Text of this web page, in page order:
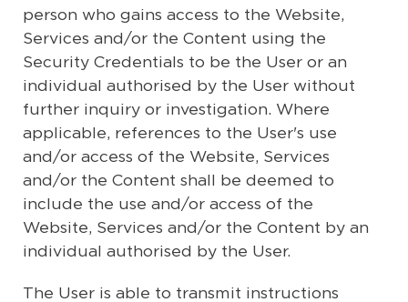
person who gains access to the Website,
Services and/or the Content using the
Security Credentials to be the User or an
individual authorised by the User without
further inquiry or investigation. Where
applicable, references to the User's use
and/or access of the Website, Services
and/or the Content shall be deemed to
include the use and/or access of the
Website, Services and/or the Content by an
individual authorised by the User.
The User is able to transmit instructions